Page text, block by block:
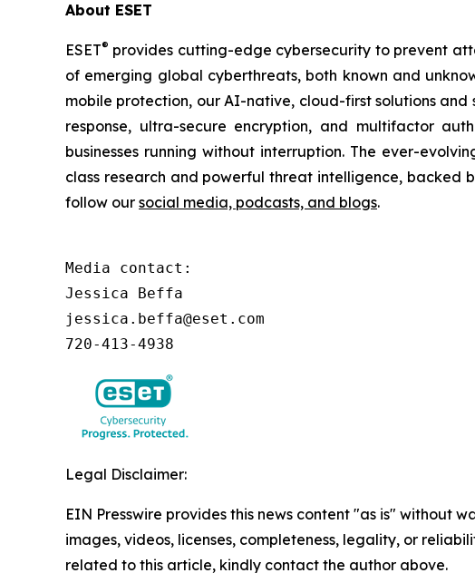
About ESET
ESET® provides cutting-edge cybersecurity to prevent
of emerging global cyberthreats, both known and
mobile protection, our AI-native, cloud-first solutions
response, ultra-secure encryption, and multifactor
businesses running without interruption. The ever-
class research and powerful threat intelligence, backed
follow our social media, podcasts, and blogs.
Media contact:
Jessica Beffa
jessica.beffa@eset.com
720-413-4938
Legal Disclaimer:
EIN Presswire provides this news content "as is" without
images, videos, licenses, completeness, legality, or
related to this article, kindly contact the author above.